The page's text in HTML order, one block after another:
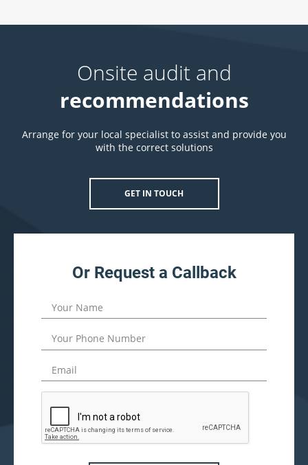
Onsite audit and
recommendations
Arrange for your local specialist to assist and provide you
with the correct solutions
GET IN TOUCH
Or Request a Callback